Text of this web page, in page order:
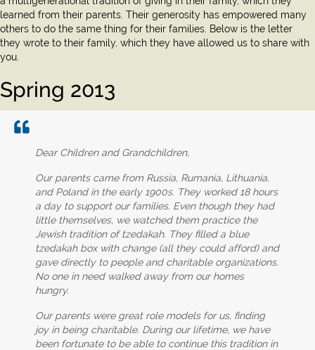
learned from their parents. Their generosity has empowered many
others to do the same thing for their families. Below is the letter
they wrote to their family, which they have allowed us to share with
you.
Spring 2013
Dear Children and Grandchildren,
Our parents came from Russia, Rumania, Lithuania,
and Poland in the early 1900s. They worked 18 hours
a day to support our families. Even though they had
little themselves, we watched them practice the
Jewish tradition of tzedakah. They filled a blue
tzedakah box with change (all they could afford) and
gave directly to people and charitable organizations.
No one in need walked away from our homes
hungry.
Our parents were great role models for us, finding
joy in being charitable. During our lifetime, we have
been fortunate to be able to continue this tradition in